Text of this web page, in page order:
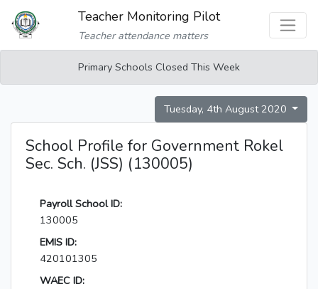
Teacher Monitoring Pilot
Teacher attendance matters
Primary Schools Closed This Week
Tuesday, 4th August 2020
School Profile for Government Rokel
Sec. Sch. (JSS) (130005)
Payroll School ID:
130005
EMIS ID:
420101305
WAEC ID: